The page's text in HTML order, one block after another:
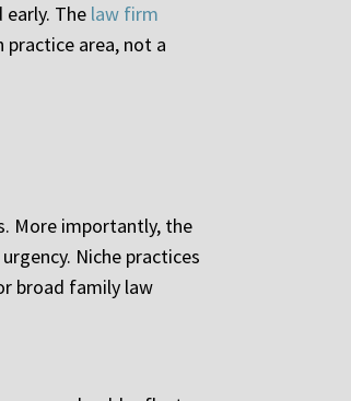
The law firm
area, not a
More importantly, the
Niche practices
broad family law